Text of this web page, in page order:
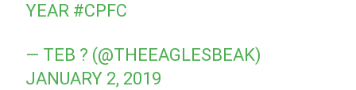
YEAR #CPFC
— TEB ? (@THEEAGLESBEAK)
JANUARY 2, 2019